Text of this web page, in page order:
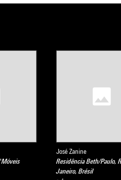
José Zanine
Residência Beth/Paulo,
Janeiro, Brésil